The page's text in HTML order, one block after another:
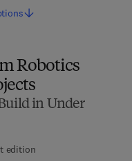
Robotics
in Under
edition